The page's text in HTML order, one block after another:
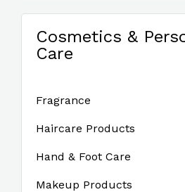
Cosmetics &
Care
Fragrance
Haircare Products
Hand & Foot Care
Makeup Products